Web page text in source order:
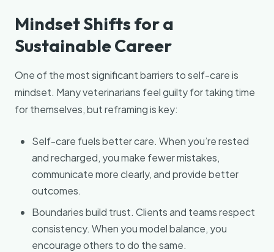
Mindset Shifts for a
Sustainable Career
One of the most significant barriers to self-care is
mindset. Many veterinarians feel guilty for taking time
for themselves, but reframing is key:
Self-care fuels better care. When you’re rested
and recharged, you make fewer mistakes,
communicate more clearly, and provide better
outcomes.
Boundaries build trust. Clients and teams respect
consistency. When you model balance, you
encourage others to do the same.